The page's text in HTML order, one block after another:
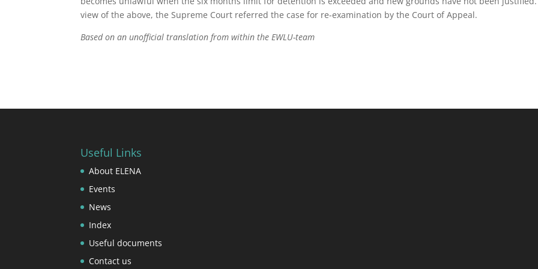
view of the above, the Supreme Court referred the case for re-examination by the Court of Appeal.
Based on an unofficial translation from within the EWLU-team
Useful Links
About ELENA
Events
News
Index
Useful documents
Contact us